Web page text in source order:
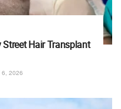
Hair Transplant
6, 2026